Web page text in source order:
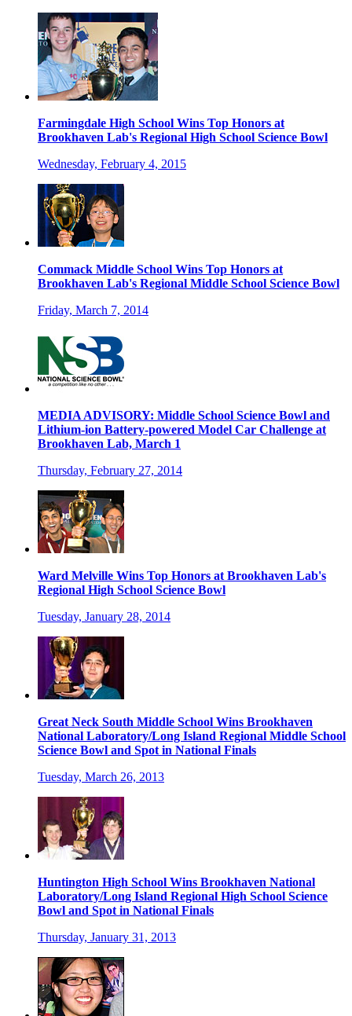
Farmingdale High School Wins Top Honors at
Brookhaven Lab's Regional High School Science Bowl
Wednesday, February 4, 2015
Commack Middle School Wins Top Honors at
Brookhaven Lab's Regional Middle School Science Bowl
Friday, March 7, 2014
MEDIA ADVISORY: Middle School Science Bowl and
Lithium-ion Battery-powered Model Car Challenge at
Brookhaven Lab, March 1
Thursday, February 27, 2014
Ward Melville Wins Top Honors at Brookhaven Lab's
Regional High School Science Bowl
Tuesday, January 28, 2014
Great Neck South Middle School Wins Brookhaven
National Laboratory/Long Island Regional Middle School
Science Bowl and Spot in National Finals
Tuesday, March 26, 2013
Huntington High School Wins Brookhaven National
Laboratory/Long Island Regional High School Science
Bowl and Spot in National Finals
Thursday, January 31, 2013